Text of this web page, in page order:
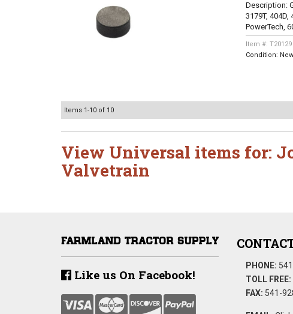
Description:
3179T, 404D,
PowerTech,
Item #: T20129
Condition: New
Items 1-10 of 10
View Universal items for:
Valvetrain
Like us On Facebook!
PHONE:
TOLL FREE:
FAX: 541-